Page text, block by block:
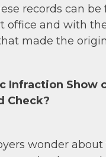
records can be
office and with
made the
Infraction Show
Check?
wonder about